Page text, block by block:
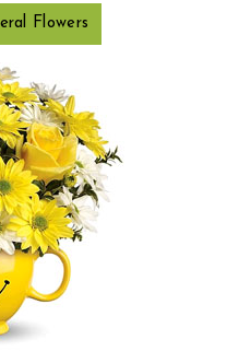
Flowers